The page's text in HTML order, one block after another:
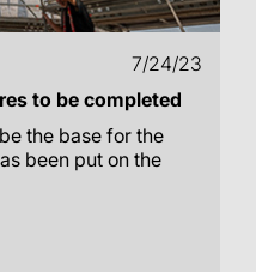
7/24/23
to be completed
the base for the
been put on the